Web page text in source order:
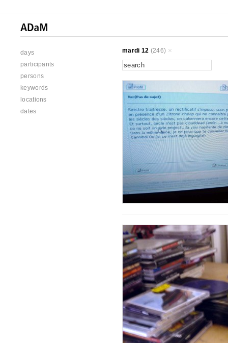
days
participants
persons
keywords
locations
dates
mardi 12 (246)